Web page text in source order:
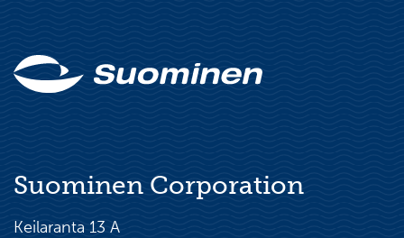
Suominen Corporation
Keilaranta 13 A